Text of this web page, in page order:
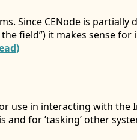
Since CENode is partially
field”) it makes sense for
use in interacting with the
for ’tasking’ other